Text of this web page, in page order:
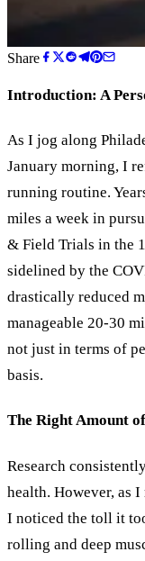
Share
Introduction: A
As I jog along
January morning, I
running routine.
miles a week in
& Field Trials in the
sidelined by the
drastically reduced
manageable 20-30
not just in terms of
basis.
The Right Amount
Research
health. However, as
I noticed the toll it
rolling and deep